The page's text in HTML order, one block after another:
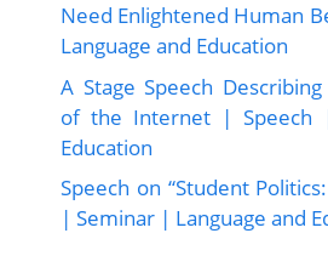
Need Enlightened Human
Language and Education
A Stage Speech
of the Internet | Speech
Education
Speech on “Student
| Seminar | Language and